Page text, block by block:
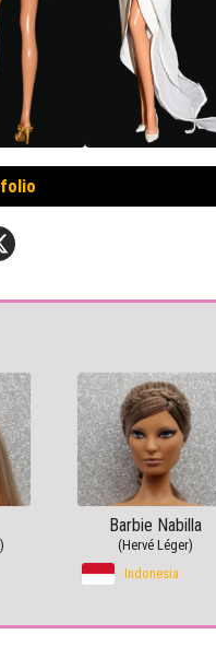
Barbie Nabilla
(Hervé Léger)
Indonesia